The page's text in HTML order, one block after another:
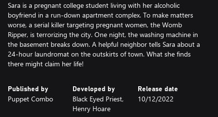
Sara is a pregnant college student living with her alcoholic
boyfriend in a run-down apartment complex. To make matters
worse, a serial killer targeting pregnant women, the Womb
Ripper, is terrorizing the city. One night, the washing machine in
the basement breaks down. A helpful neighbor tells Sara about a
24-hour laundromat on the outskirts of town. What she finds
Published by
Puppet Combo
Developed by
Black Eyed Priest,
Henry Hoare
Release date
10/12/2022